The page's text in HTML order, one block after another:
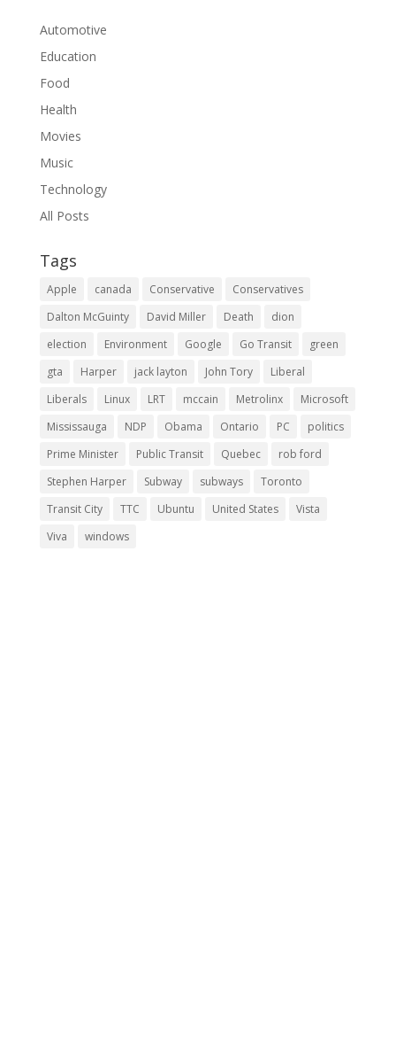
Automotive
Education
Food
Health
Movies
Music
Technology
All Posts
Tags
Apple canada Conservative
Conservatives
Dalton McGuinty
David Miller Death
dion
election
Environment Google Go Transit
green
gta
Harper jack layton John Tory
Liberal
Liberals
Linux LRT mccain Metrolinx
Microsoft
Mississauga
NDP Obama Ontario PC
politics
Prime Minister
Public Transit Quebec
rob ford
Stephen Harper
Subway subways
Toronto
Transit City
TTC Ubuntu United States
Vista
Viva
windows